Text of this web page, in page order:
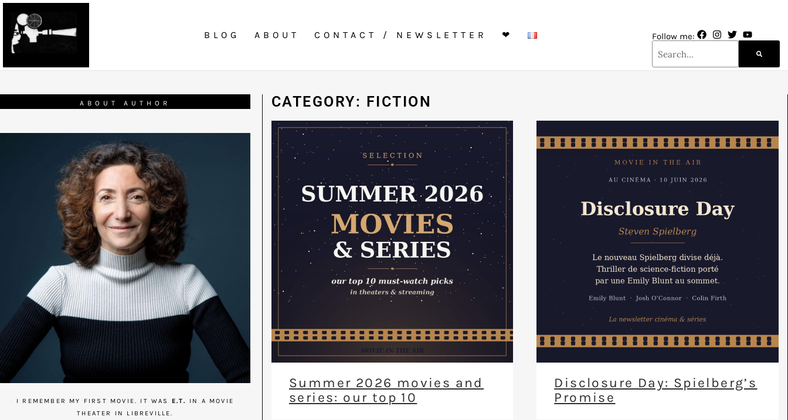
BLOG ABOUT CONTACT / NEWSLETTER ❤ Follow me:
ABOUT AUTHOR
I REMEMBER MY FIRST MOVIE. IT WAS E.T.
IN A MOVIE
THEATER IN LIBREVILLE.
CATEGORY: FICTION
Summer 2026 movies and
series: our top 10
Disclosure Day: Spielberg’s
Promise